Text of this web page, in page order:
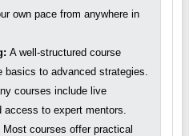
own pace from anywhere in
A well-structured course
to advanced strategies.
courses include live
to expert mentors.
Most courses offer practical